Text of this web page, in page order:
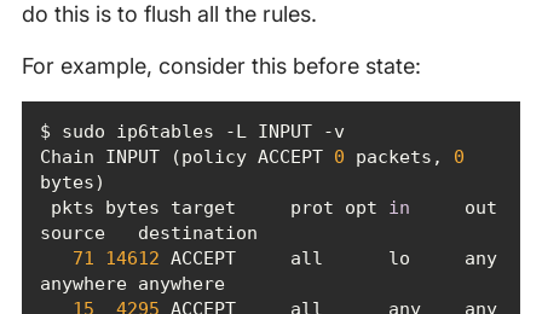
do this is to flush all the rules.
For example, consider this before state:
$ sudo ip6tables -L INPUT -v
Chain INPUT (policy ACCEPT 0 packets, 0
pkts bytes target     prot opt
in
     out
71
14612 ACCEPT     all      lo     any
anywhere anywhere
15
4295 ACCEPT     all      any    any